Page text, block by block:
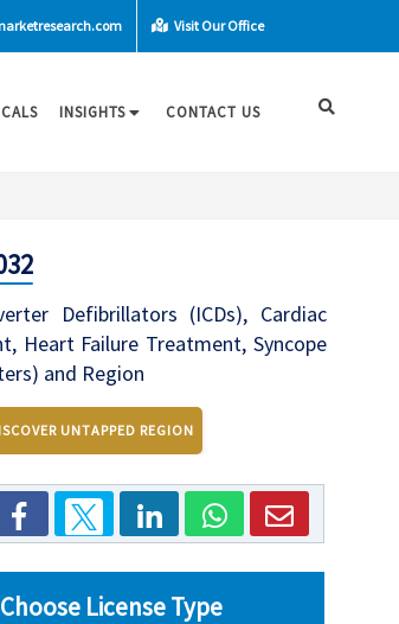
Visit Our Office
INSIGHTS CONTACT US
Defibrillators (ICDs), Cardiac
Heart Failure Treatment, Syncope
and Region
UNTAPPED REGION
Choose License Type